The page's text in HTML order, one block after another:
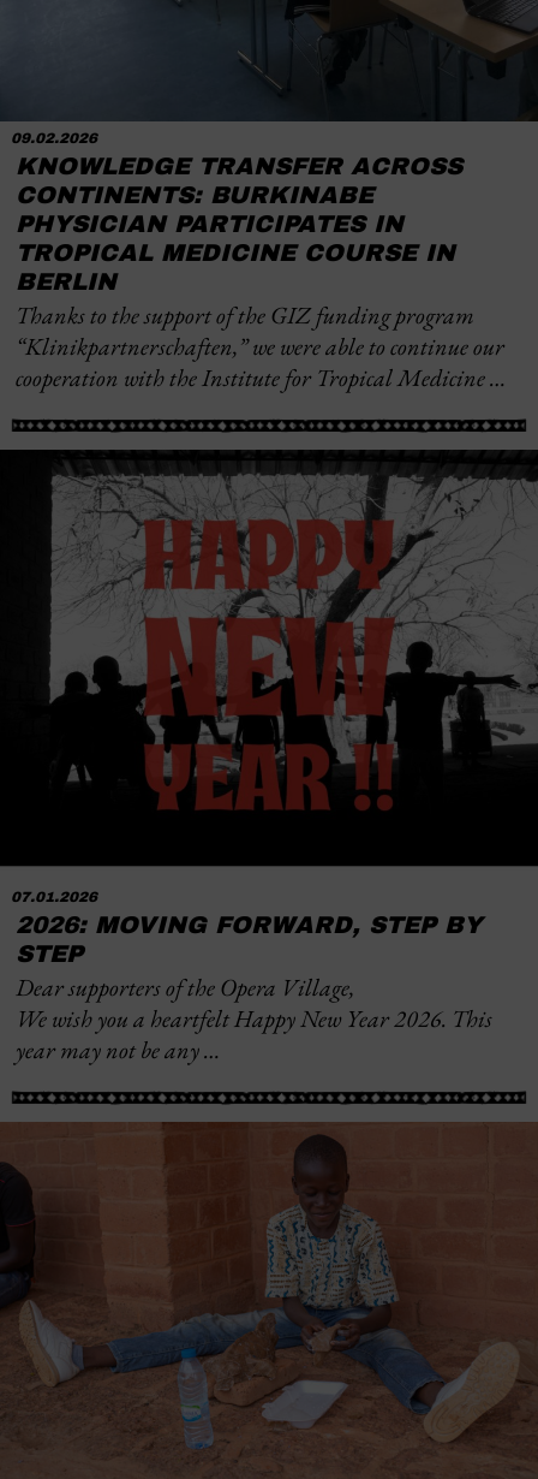
09.02.2026
KNOWLEDGE TRANSFER ACROSS
CONTINENTS: BURKINABE
PHYSICIAN PARTICIPATES IN
TROPICAL MEDICINE COURSE IN
BERLIN
Thanks to the support of the GIZ funding program
“Klinikpartnerschaften,” we were able to continue our
cooperation with the Institute for Tropical Medicine …
07.01.2026
2026: MOVING FORWARD, STEP BY
STEP
Dear supporters of the Opera Village,
We wish you a heartfelt Happy New Year 2026. This
year may not be any …